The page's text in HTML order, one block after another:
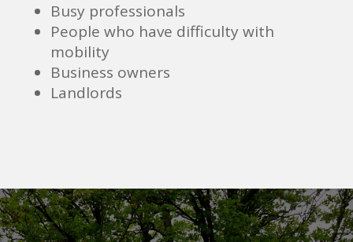
Busy professionals
People who have difficulty with
mobility
Business owners
Landlords